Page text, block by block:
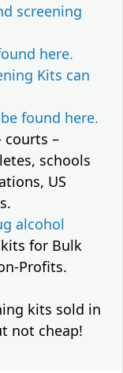
screening
here.
Kits can
found here.
courts –
schools
US
alcohol
for Bulk
Profits.
kits sold in
not cheap!